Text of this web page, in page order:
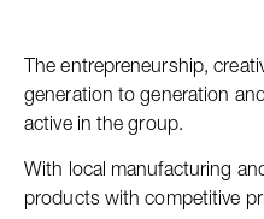
The entrepreneurship,
generation to generation
active in the group.
With local manufacturing
products with competitive